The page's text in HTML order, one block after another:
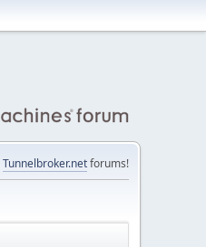
Tunnelbroker.netforums!